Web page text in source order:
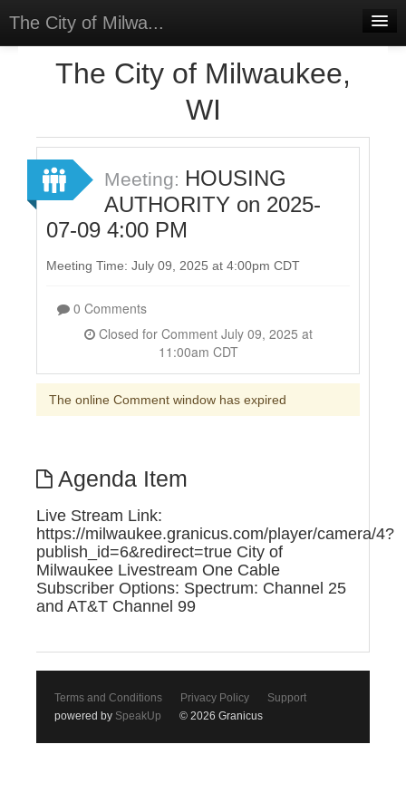
The City of Milwa...
Sign In
Sign Up
The City of Milwaukee,
WI
Meeting: HOUSING
AUTHORITY on 2025-
07-09 4:00 PM
Meeting Time: July 09, 2025 at 4:00pm CDT
0 Comments
Closed for Comment July 09, 2025 at
11:00am CDT
The online Comment window has expired
Agenda Item
Live Stream Link:
https://milwaukee.granicus.com/player/camera/4?
publish_id=6&redirect=true City of
Milwaukee Livestream One Cable
Subscriber Options: Spectrum: Channel 25
and AT&T Channel 99
Terms and Conditions Privacy Policy
Support
powered by SpeakUp © 2026 Granicus